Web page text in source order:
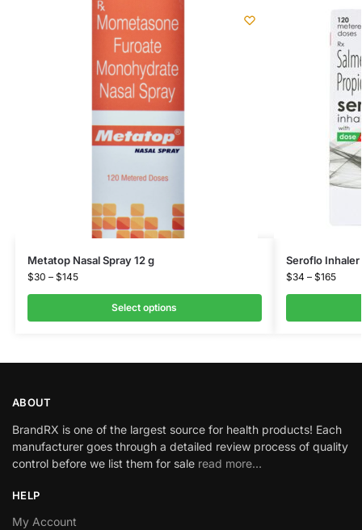
Metatop Nasal Spray 12 g
$30 – $145
Select options
Seroflo
$34 – $165
ABOUT
BrandRX is one of the largest source for health products! Each
manufacturer goes through a detailed review process of quality
control before we list them for sale read more…
HELP
My Account